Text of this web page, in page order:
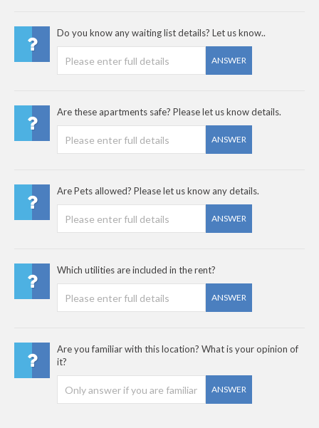
Do you know any waiting list details? Let us know..
ANSWER
Are these apartments safe? Please let us know details.
ANSWER
Are Pets allowed? Please let us know any details.
ANSWER
Which utilities are included in the rent?
ANSWER
Are you familiar with this location? What is your opinion of
it?
ANSWER